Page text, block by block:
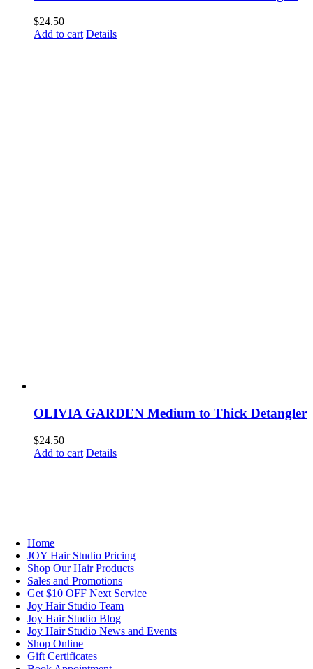
$24.50
Add to cart Details
OLIVIA GARDEN Medium to Thick Detangler
$24.50
Add to cart Details
Home
JOY Hair Studio Pricing
Shop Our Hair Products
Sales and Promotions
Get $10 OFF Next Service
Joy Hair Studio Team
Joy Hair Studio Blog
Joy Hair Studio News and Events
Shop Online
Gift Certificates